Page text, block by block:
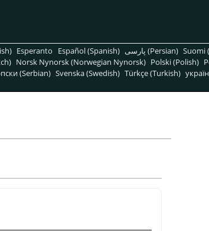
Esperanto Español (Spanish) پارسی (Persian) Suomi
Norsk Nynorsk (Norwegian Nynorsk) Polski (Polish)
(Serbian) Svenska (Swedish) Türkçe (Turkish)